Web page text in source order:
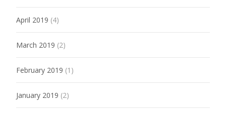
April 2019 (4)
March 2019 (2)
February 2019 (1)
January 2019 (2)